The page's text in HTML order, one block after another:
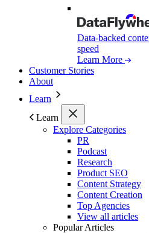
Data-backed
speed
Learn More
Customer Stories
About
Learn
Learn
Explore Categories
PR
Podcast
Research
Product SEO
Content Strategy
Content Creation
Top Agencies
View all articles
Popular Articles